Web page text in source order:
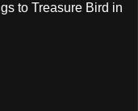
to Treasure Bird in